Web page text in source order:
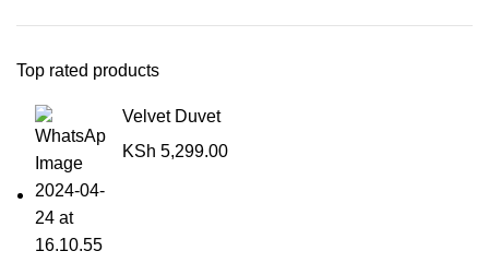
Top rated products
Velvet Duvet
KSh 5,299.00